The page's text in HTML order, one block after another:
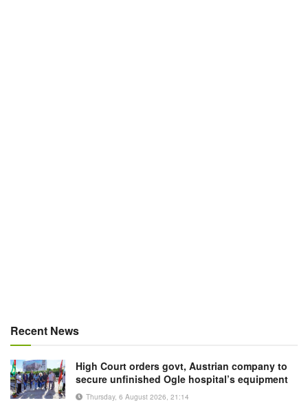
Recent News
High Court orders govt, Austrian company to
secure unfinished Ogle hospital’s equipment
Thursday, 6 August 2026, 21:14